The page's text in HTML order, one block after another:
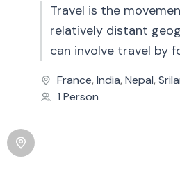
Travel is the
relatively distant
can involve travel by
other...
France, India, Nepal,
1 Person